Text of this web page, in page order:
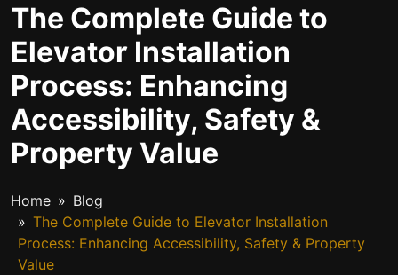
The Complete Guide to
Elevator Installation
Process: Enhancing
Accessibility, Safety &
Property Value
Home
Blog
The Complete Guide to Elevator Installation
Process: Enhancing Accessibility, Safety & Property
Value